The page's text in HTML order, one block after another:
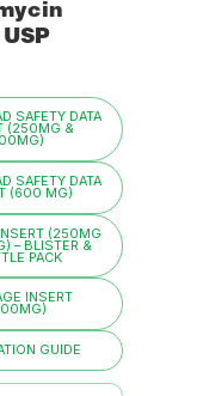
SAFETY DATA
(250MG &
SAFETY DATA
(600 MG)
(250MG
– BLISTER &
PACK
INSERT
GUIDE